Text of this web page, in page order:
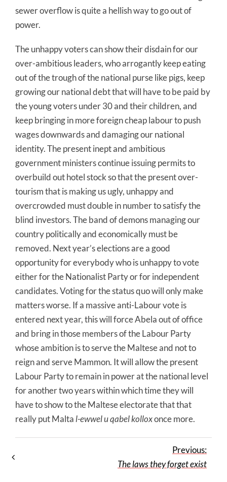
sewer overflow is quite a hellish way to go out of
power.
The unhappy voters can show their disdain for our
over-ambitious leaders, who arrogantly keep eating
out of the trough of the national purse like pigs, keep
growing our national debt that will have to be paid by
the young voters under 30 and their children, and
keep bringing in more foreign cheap labour to push
wages downwards and damaging our national
identity. The present inept and ambitious
government ministers continue issuing permits to
overbuild out hotel stock so that the present over-
tourism that is making us ugly, unhappy and
overcrowded must double in number to satisfy the
blind investors. The band of demons managing our
country politically and economically must be
removed. Next year’s elections are a good
opportunity for everybody who is unhappy to vote
either for the Nationalist Party or for independent
candidates. Voting for the status quo will only make
matters worse. If a massive anti-Labour vote is
entered next year, this will force Abela out of office
and bring in those members of the Labour Party
whose ambition is to serve the Maltese and not to
reign and serve Mammon. It will allow the present
Labour Party to remain in power at the national level
for another two years within which time they will
have to show to the Maltese electorate that that
really put Malta l-ewwel u qabel kolloxonce more.
Previous:
The laws they forget exist